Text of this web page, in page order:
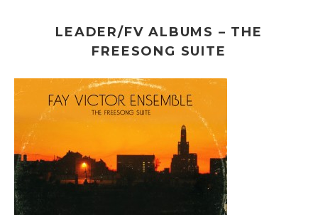
LEADER/FV ALBUMS – THE
FREESONG SUITE